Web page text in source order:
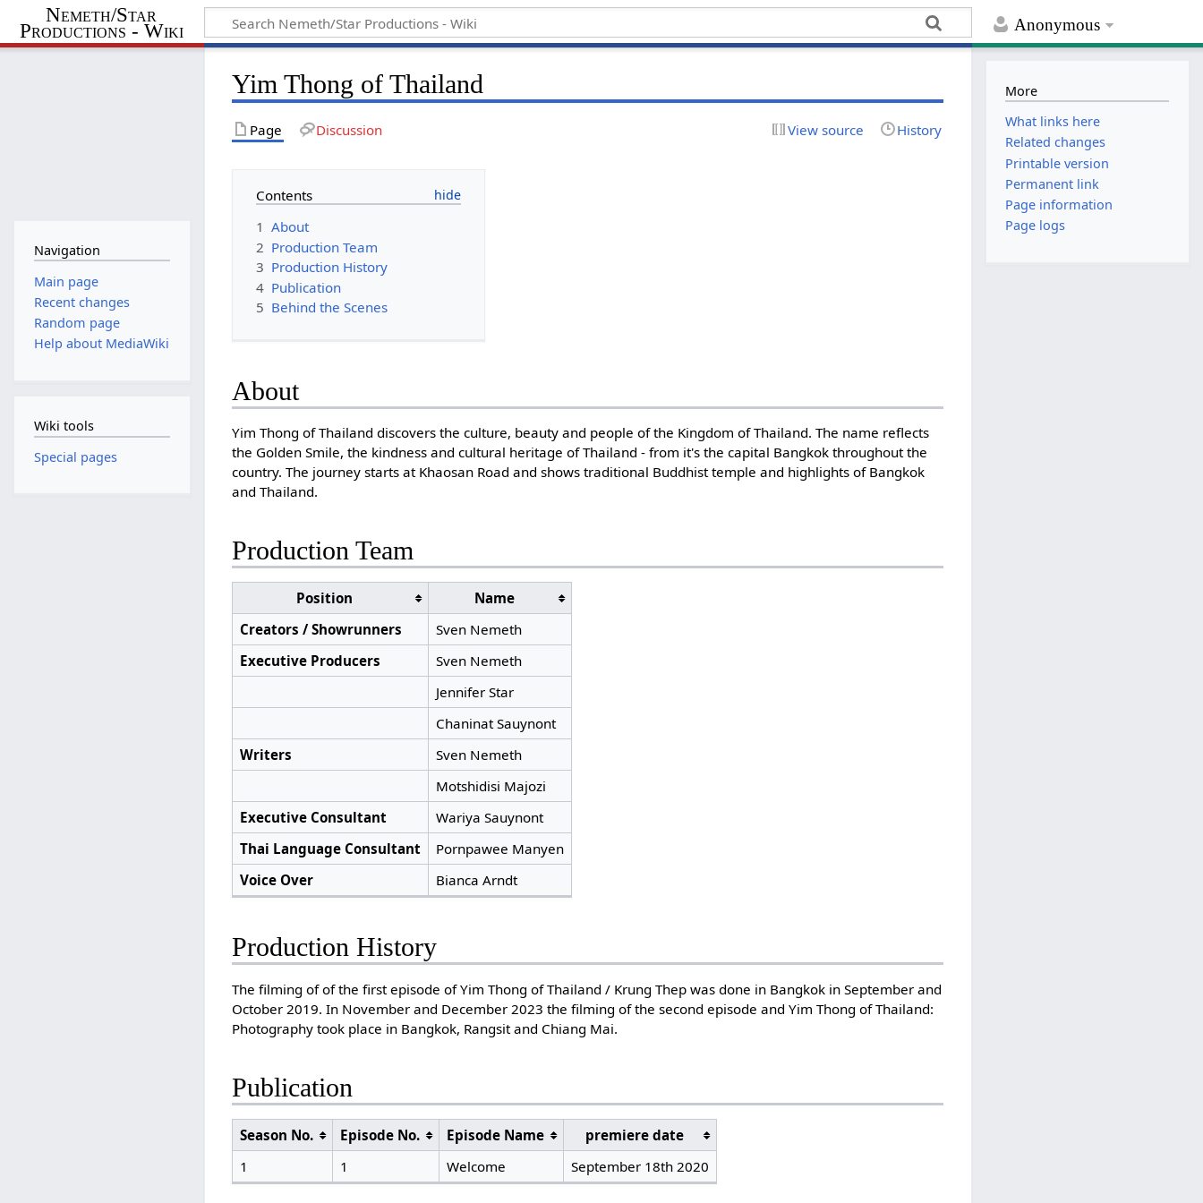
Anonymous
Nemeth/Star
Productions - Wiki
Yim Thong of Thailand
Page Discussion View source History
Contents
1 About
2 Production Team
3 Production History
4 Publication
5 Behind the Scenes
About
Yim Thong of Thailand discovers the culture, beauty and people of the Kingdom of Thailand. The name reflects
the Golden Smile, the kindness and cultural heritage of Thailand - from it's the capital Bangkok throughout the
country. The journey starts at Khaosan Road and shows traditional Buddhist temple and highlights of Bangkok
and Thailand.
Production Team
Position
Name
Creators / Showrunners
Sven Nemeth
Executive Producers
Sven Nemeth
Jennifer Star
Chaninat Sauynont
Writers
Sven Nemeth
Motshidisi Majozi
Executive Consultant
Wariya Sauynont
Thai Language Consultant
Pornpawee Manyen
Voice Over
Bianca Arndt
Production History
The filming of of the first episode of Yim Thong of Thailand / Krung Thep was done in Bangkok in September and
October 2019. In November and December 2023 the filming of the second episode and Yim Thong of Thailand:
Photography took place in Bangkok, Rangsit and Chiang Mai.
Publication
Season No. Episode No. Episode Name
premiere date
1
1 Welcome September 18th 2020
Navigation
Main page
Recent changes
Random page
Help about MediaWiki
Wiki tools
Special pages
More
What links here
Related changes
Printable version
Permanent link
Page information
Page logs